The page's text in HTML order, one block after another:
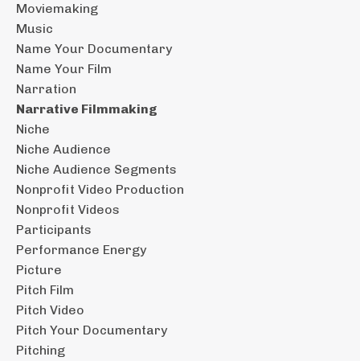
Moviemaking
Music
Name Your Documentary
Name Your Film
Narration
Narrative Filmmaking
Niche
Niche Audience
Niche Audience Segments
Nonprofit Video Production
Nonprofit Videos
Participants
Performance Energy
Picture
Pitch Film
Pitch Video
Pitch Your Documentary
Pitching